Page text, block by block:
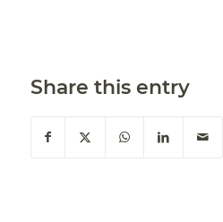
Share this entry